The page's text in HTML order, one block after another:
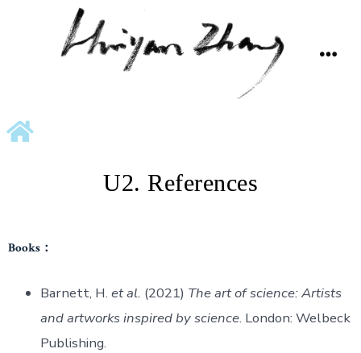
U2. References
Books：
Barnett, H. et al. (2021) The art of science: Artists
and artworks inspired by science. London: Welbeck
Publishing.